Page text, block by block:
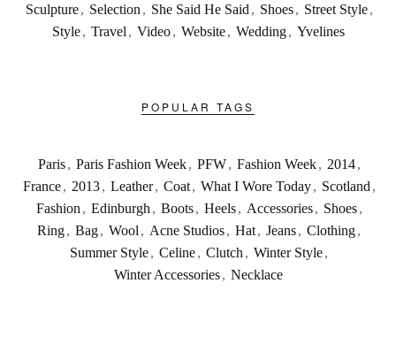
Sculpture , Selection , She Said He Said , Shoes , Street Style ,
Style , Travel , Video , Website , Wedding , Yvelines
POPULAR TAGS
Paris , Paris Fashion Week , PFW , Fashion Week , 2014 ,
France , 2013 , Leather , Coat , What I Wore Today , Scotland ,
Fashion , Edinburgh , Boots , Heels , Accessories , Shoes ,
Ring, Bag, Wool , Acne Studios, Hat, Jeans, Clothing,
Summer Style, Celine, Clutch , Winter Style,
Winter Accessories , Necklace